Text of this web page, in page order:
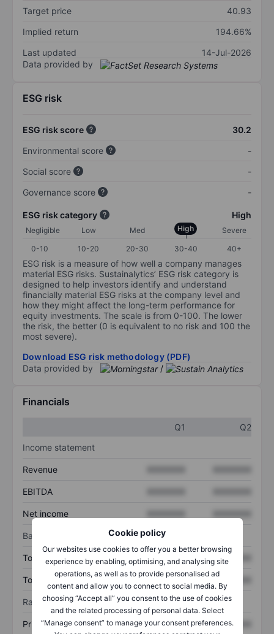
Cookie policy
Our websites use cookies to offer you a better browsing
experience by enabling, optimising, and analysing site
operations, as well as to provide personalised ad
content and allow you to connect to social media. By
choosing “Accept all” you consent to the use of cookies
and the related processing of personal data. Select
“Manage consent” to manage your consent preferences.
Target price
40.93
Implied return
194.66%
Last updated
14-Jul-2026
Data provided by
ESG risk
ESG risk score
30.2
Environmental score
-
Social score
-
Governance score
-
ESG risk category High
Negligible Low Med High
Severe
0-10
10-20 20-30 30-40 40+
ESG risk is a measure of how well a company manages
material ESG risks. Sustainalytics’ ESG risk category is
designed to help investors identify and understand
financially material ESG risks at the company level and
how they might affect the long-term performance for
equity investments. The scale is from 0-100. The lower
the risk, the better (0 is equivalent to no risk and 100 the
most severe).
Download ESG risk methodology (PDF)
Data provided by
/
Financials
Q1
Q2
Income statement
Revenue
EBITDA
Net income
Balance sheet
Total assets XXXXXXX XXXXXXX
Total debt XXXXXXX XXXXXXX
Ratios
Price/sales XXXXXXX XXXXXXX